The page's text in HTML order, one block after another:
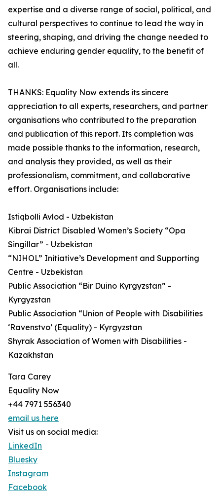
expertise and a diverse range of social, political, and
cultural perspectives to continue to lead the way in
steering, shaping, and driving the change needed to
achieve enduring gender equality, to the benefit of
all.
THANKS: Equality Now extends its sincere
appreciation to all experts, researchers, and partner
organisations who contributed to the preparation
and publication of this report. Its completion was
made possible thanks to the information, research,
and analysis they provided, as well as their
professionalism, commitment, and collaborative
effort. Organisations include:
Istiqbolli Avlod - Uzbekistan
Kibrai District Disabled Women’s Society “Opa
Singillar” - Uzbekistan
“NIHOL” Initiative’s Development and Supporting
Centre - Uzbekistan
Public Association “Bir Duino Kyrgyzstan” -
Kyrgyzstan
Public Association “Union of People with Disabilities
‘Ravenstvo’ (Equality) - Kyrgyzstan
Shyrak Association of Women with Disabilities -
Kazakhstan
Tara Carey
Equality Now
+44 7971 556340
email us here
Visit us on social media:
LinkedIn
Bluesky
Instagram
Facebook